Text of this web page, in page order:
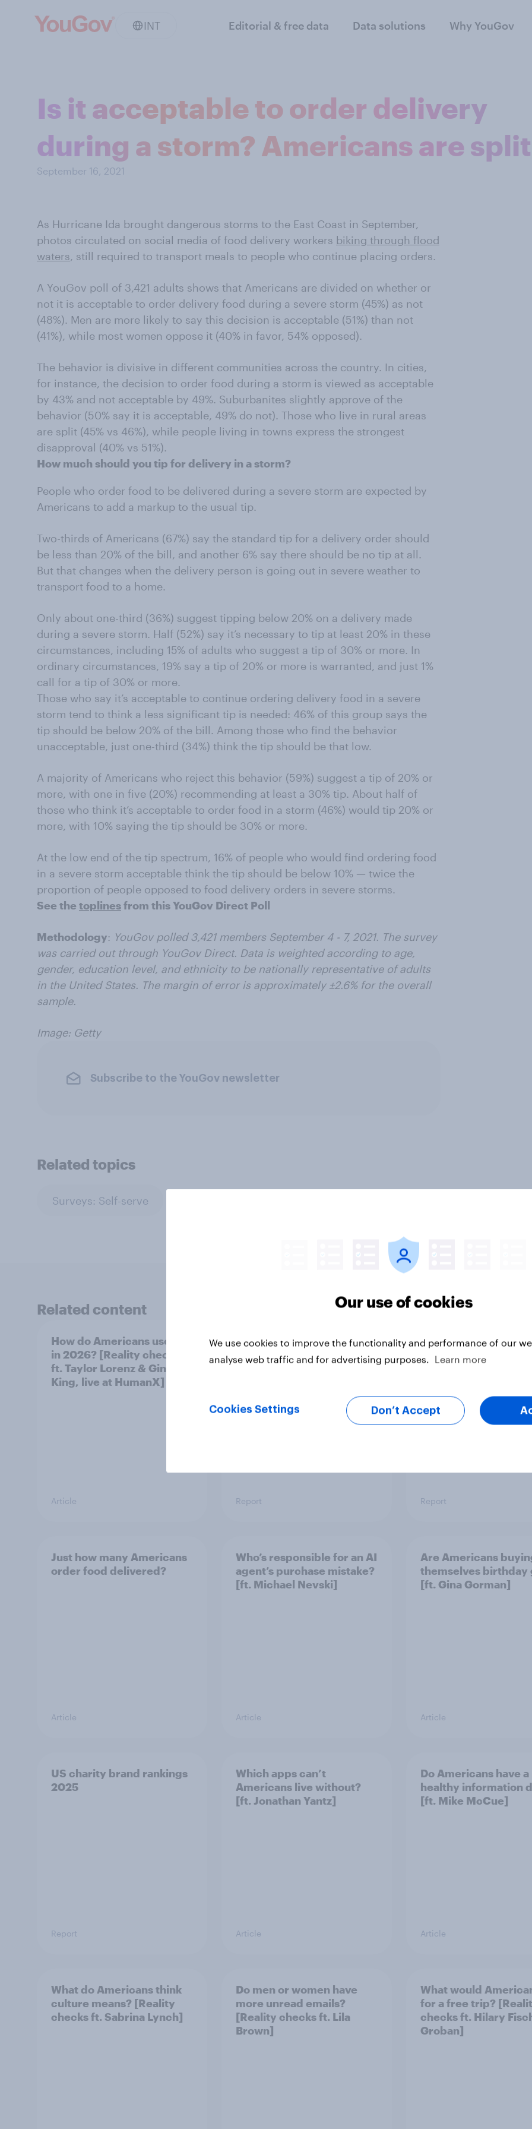
INT Editorial & free data Data solutions Why YouGov
Is it acceptable to order delivery
during a storm? Americans are split
September 16, 2021
As Hurricane Ida brought dangerous storms to the East Coast in September,
photos circulated on social media of food delivery workers biking through flood
waters, still required to transport meals to people who continue placing orders.
A YouGov poll of 3,421 adults shows that Americans are divided on whether or
not it is acceptable to order delivery food during a severe storm (45%) as not
(48%). Men are more likely to say this decision is acceptable (51%) than not
(41%), while most women oppose it (40% in favor, 54% opposed).
The behavior is divisive in different communities across the country. In cities,
for instance, the decision to order food during a storm is viewed as acceptable
by 43% and not acceptable by 49%. Suburbanites slightly approve of the
behavior (50% say it is acceptable, 49% do not). Those who live in rural areas
are split (45% vs 46%), while people living in towns express the strongest
disapproval (40% vs 51%).
How much should you tip for delivery in a storm?
People who order food to be delivered during a severe storm are expected by
Americans to add a markup to the usual tip.
Two-thirds of Americans (67%) say the standard tip for a delivery order should
be less than 20% of the bill, and another 6% say there should be no tip at all.
But that changes when the delivery person is going out in severe weather to
transport food to a home.
Only about one-third (36%) suggest tipping below 20% on a delivery made
during a severe storm. Half (52%) say it’s necessary to tip at least 20% in these
circumstances, including 15% of adults who suggest a tip of 30% or more. In
ordinary circumstances, 19% say a tip of 20% or more is warranted, and just 1%
call for a tip of 30% or more.
Those who say it’s acceptable to continue ordering delivery food in a severe
storm tend to think a less significant tip is needed: 46% of this group says the
tip should be below 20% of the bill. Among those who find the behavior
unacceptable, just one-third (34%) think the tip should be that low.
A majority of Americans who reject this behavior (59%) suggest a tip of 20% or
more, with one in five (20%) recommending at least a 30% tip. About half of
those who think it’s acceptable to order food in a storm (46%) would tip 20% or
more, with 10% saying the tip should be 30% or more.
At the low end of the tip spectrum, 16% of people who would find ordering food
in a severe storm acceptable think the tip should be below 10% — twice the
proportion of people opposed to food delivery orders in severe storms.
See the toplinesfrom this YouGov Direct Poll
Methodology: YouGov polled 3,421 members September 4 - 7, 2021. The survey
was carried out through YouGov Direct. Data is weighted according to age,
gender, education level, and ethnicity to be nationally representative of adults
in the United States. The margin of error is approximately ±2.6% for the overall
sample.
Image: Getty
Subscribe to the YouGov newsletter
Related topics
Surveys: Self-serve
Related content
How do Americans use AI
in 2026? [Reality checks
ft. Taylor Lorenz & Gina
King, live at HumanX]
Article
Forever young? U.S. anti-
aging report 2026
Report
Top threads: U.S.
retailer rankings 2026
Report
Just how many Americans
order food delivered?
Article
Who’s responsible for an AI
agent’s purchase mistake?
[ft. Michael Nevski]
Article
Are Americans
themselves birthday
[ft. Gina Gorman]
Article
US charity brand rankings
2025
Report
Which apps can’t
Americans live without?
[ft. Jonathan Yantz]
Article
Do Americans have a
healthy information
[ft. Mike McCue]
Article
What do Americans think
culture means? [Reality
checks ft. Sabrina Lynch]
Do men or women have
more unread emails?
[Reality checks ft. Lila
Brown]
What would
for a free trip?
checks ft. Hilary
Groban]
Our use of cookies
We use cookies to improve the functionality and performance of our
analyse web traffic and for advertising purposes.
Learn more
Cookies Settings Don’t Accept